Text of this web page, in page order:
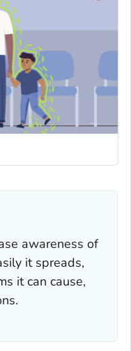
awareness of
it spreads,
it can cause,